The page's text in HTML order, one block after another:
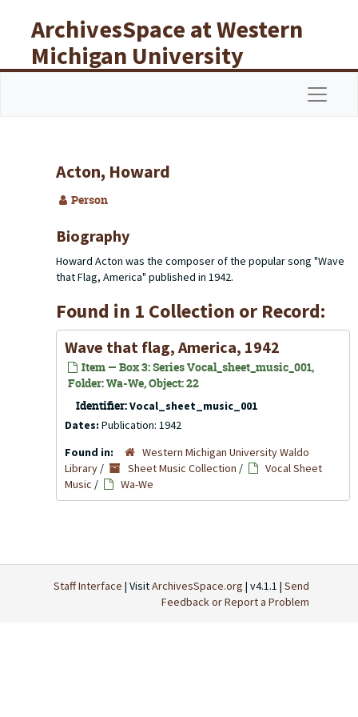
ArchivesSpace at Western
Michigan University
Libraries
Acton, Howard
Person
Biography
Howard Acton was the composer of the popular song "Wave
that Flag, America" published in 1942.
Found in 1 Collection or Record:
Wave that flag, America, 1942
Item — Box 3: Series Vocal_sheet_music_001,
Folder: Wa-We, Object: 22
Identifier:Vocal_sheet_music_001
Dates: Publication: 1942
Found in:
Western Michigan University Waldo
Library / Sheet Music Collection /
Vocal Sheet
Music / Wa-We
Staff Interface | VisitArchivesSpace.org | v4.1.1 | Send
Feedback or Report a Problem